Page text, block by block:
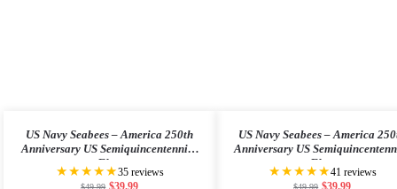
US Navy Seabees – America 250th
Anniversary US Semiquincentennial
Flag
★★★★★35 reviews
$49.99
US Navy Seabees – America
Anniversary US
Flag
★★★★★41 reviews
$49.99